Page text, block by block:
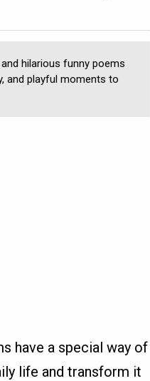
hilarious funny poems
and playful moments to
have a special way of
life and transform it